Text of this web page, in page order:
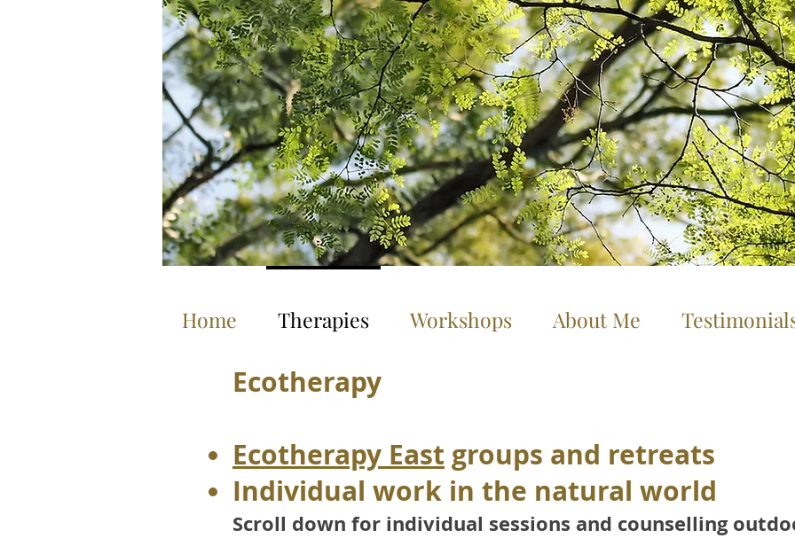
Home Therapies Workshops About Me
Ecotherapy
Ecotherapy East groups and retreats
Individual work in the natural world
Scroll down for individual sessions and counselling